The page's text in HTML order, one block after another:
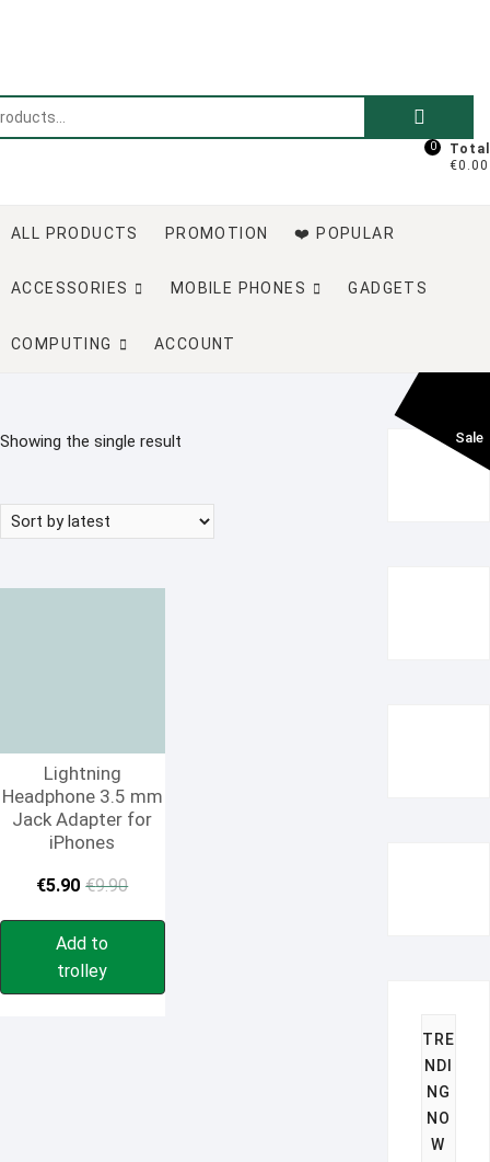
0
Total
€0.00
ALL PRODUCTS PROMOTION ❤️ POPULAR
ACCESSORIES MOBILE PHONES GADGETS
COMPUTING ACCOUNT
Showing the single result Sale
Lightning
Headphone 3.5 mm
Jack Adapter for
iPhones
€9.90Original
price
€9.90.
€5.90
Current
price
€5.90.
Add to
trolley
TRE
NDI
NG
NO
W